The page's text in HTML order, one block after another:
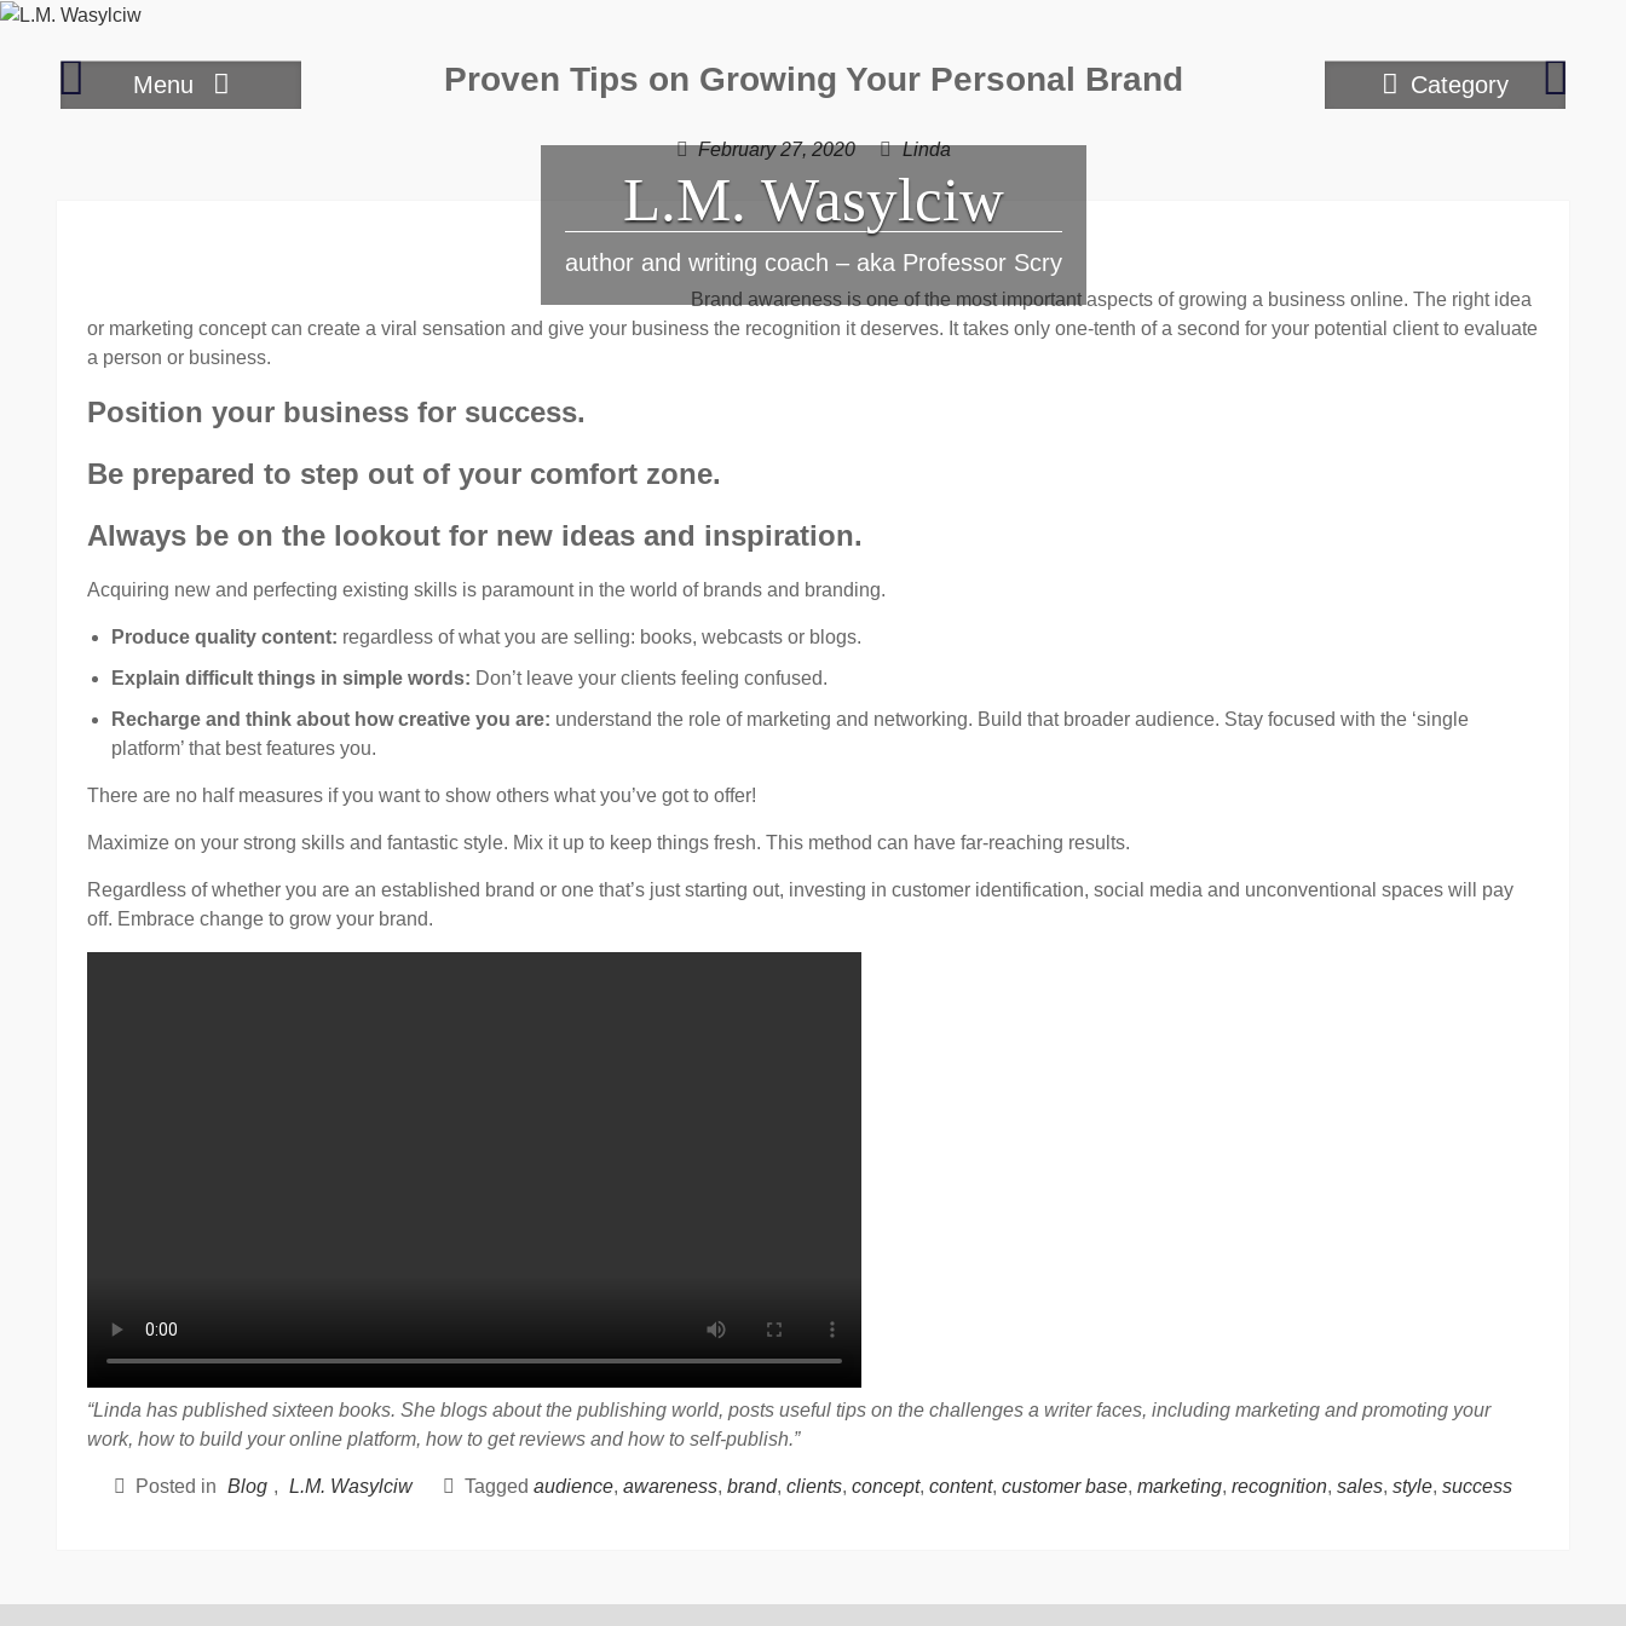
Skip
Menu Category
L.M. Wasylciw
author and writing coach – aka Professor Scry
Transforming
Proven Tips on Growing Your Personal Brand
February 27, 2020 Linda
Brand awareness is one of the most important aspects of growing a business online. The right idea
or marketing concept can create a viral sensation and give your business the recognition it deserves. It takes only one-tenth of a second for your potential client to evaluate
a person or business.
Position your business for success.
Be prepared to step out of your comfort zone.
Always be on the lookout for new ideas and inspiration.
Acquiring new and perfecting existing skills is paramount in the world of brands and branding.
Produce quality content: regardless of what you are selling: books, webcasts or blogs.
Explain difficult things in simple words: Don’t leave your clients feeling confused.
Recharge and think about how creative you are: understand the role of marketing and networking. Build that broader audience. Stay focused with the ‘single
platform’ that best features you.
There are no half measures if you want to show others what you’ve got to offer!
Maximize on your strong skills and fantastic style. Mix it up to keep things fresh. This method can have far-reaching results.
Regardless of whether you are an established brand or one that’s just starting out, investing in customer identification, social media and unconventional spaces will pay
off. Embrace change to grow your brand.
“Linda has published sixteen books. She blogs about the publishing world, posts useful tips on the challenges a writer faces, including marketing and promoting your
work, how to build your online platform, how to get reviews and how to self-publish.”
Posted in Blog , L.M. Wasylciw Tagged audience, awareness, brand, clients, concept, content, customer base, marketing, recognition, sales, style, success